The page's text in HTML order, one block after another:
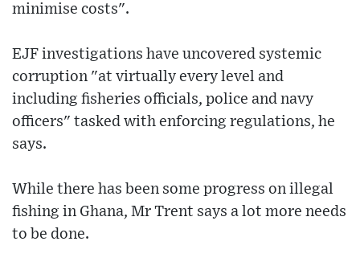
minimise costs".
EJF investigations have uncovered systemic
corruption "at virtually every level and
including fisheries officials, police and navy
officers" tasked with enforcing regulations, he
says.
While there has been some progress on illegal
fishing in Ghana, Mr Trent says a lot more needs
to be done.